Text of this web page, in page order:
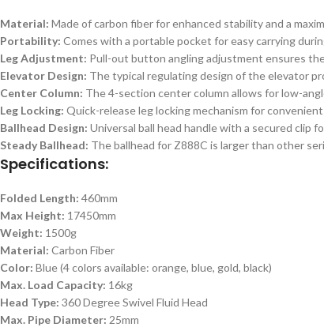
Material: Made of carbon fiber for enhanced stability and a
Portability: Comes with a portable pocket for easy carrying
Leg Adjustment: Pull-out button angling adjustment ensures
Elevator Design: The typical regulating design of the elevator
Center Column: The 4-section center column allows for low-
Leg Locking: Quick-release leg locking mechanism for
Ballhead Design: Universal ball head handle with a secured clip
Steady Ballhead: The ballhead for Z888C is larger than other
Specifications:
Folded Length: 460mm
Max Height: 17450mm
Weight: 1500g
Material: Carbon Fiber
Color: Blue (4 colors available: orange, blue, gold, black)
Max. Load Capacity: 16kg
Head Type: 360 Degree Swivel Fluid Head
Max. Pipe Diameter: 25mm